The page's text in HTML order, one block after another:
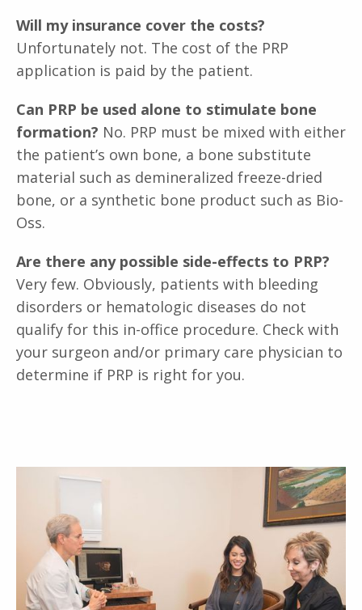
Will my insurance cover the costs?
Unfortunately not. The cost of the PRP
application is paid by the patient.
Can PRP be used alone to stimulate bone
formation? No. PRP must be mixed with either
the patient’s own bone, a bone substitute
material such as demineralized freeze-dried
bone, or a synthetic bone product such as Bio-
Oss.
Are there any possible side-effects to PRP?
Very few. Obviously, patients with bleeding
disorders or hematologic diseases do not
qualify for this in-office procedure. Check with
your surgeon and/or primary care physician to
determine if PRP is right for you.